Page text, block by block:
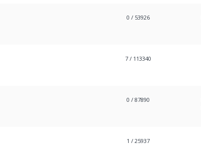
0 / 53926
7 / 113340
0 / 87890
1 / 25937